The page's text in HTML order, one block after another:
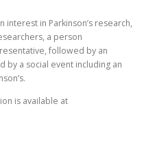
in Parkinson’s research,
a person
followed by an
by a social event including an
is available at